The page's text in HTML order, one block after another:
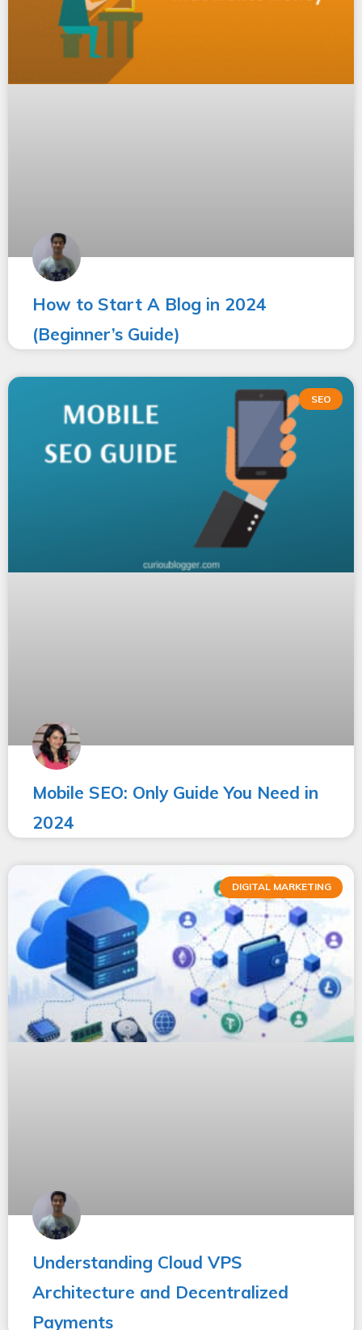
How to Start A Blog in 2024
(Beginner’s Guide)
SEO
Mobile SEO: Only Guide You Need in
2024
DIGITAL MARKETING
Understanding Cloud VPS
Architecture and Decentralized
Payments